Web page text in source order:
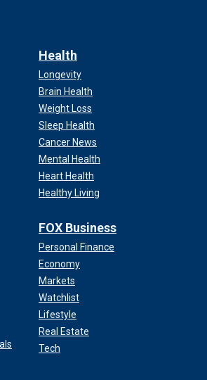
Health
Longevity
Brain Health
Weight Loss
Sleep Health
Cancer News
Mental Health
Heart Health
Healthy Living
FOX Business
Personal Finance
Economy
Markets
Watchlist
Lifestyle
Real Estate
Tech